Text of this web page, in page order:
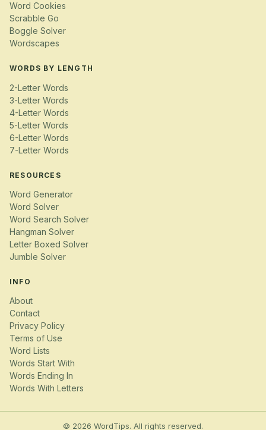
Word Cookies
Scrabble Go
Boggle Solver
Wordscapes
WORDS BY LENGTH
2-Letter Words
3-Letter Words
4-Letter Words
5-Letter Words
6-Letter Words
7-Letter Words
RESOURCES
Word Generator
Word Solver
Word Search Solver
Hangman Solver
Letter Boxed Solver
Jumble Solver
INFO
About
Contact
Privacy Policy
Terms of Use
Word Lists
Words Start With
Words Ending In
Words With Letters
© 2026 WordTips. All rights reserved.